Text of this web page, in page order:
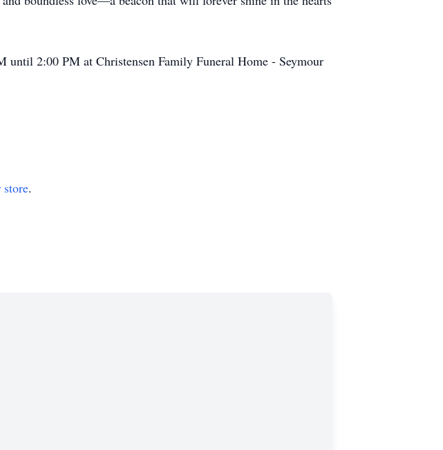
2:00 PM at Christensen Family Funeral Home - Seymour
store.